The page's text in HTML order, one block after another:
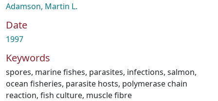
Adamson, Martin L.
Date
1997
Keywords
spores, marine fishes, parasites, infections, salmon,
ocean fisheries, parasite hosts, polymerase chain
reaction, fish culture, muscle fibre